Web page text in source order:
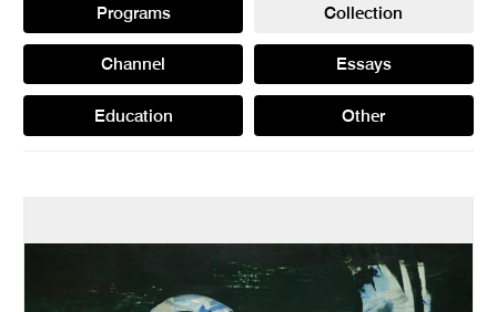
Programs Collection
Channel Essays
Education Other